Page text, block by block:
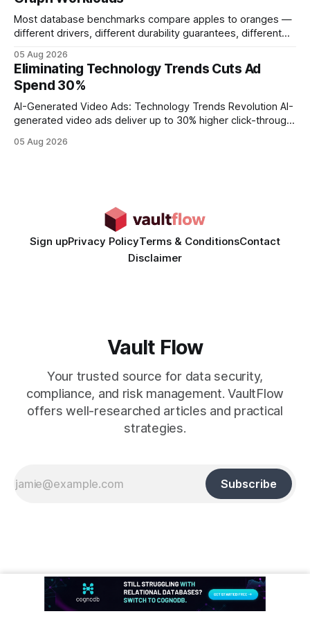
Most database benchmarks compare apples to oranges —
different drivers, different durability guarantees, different
every engine in these tests was driven over the same Bolt
wire protocol, with the same driver, the same Cypher
statements, the same batch sizes, and the same
05 Aug 2026
Eliminating Technology Trends Cuts Ad
Spend 30%
AI-Generated Video Ads: Technology Trends Revolution AI-
generated video ads deliver up to 30% higher click-through
time from days to under a minute. Marketers can now scale
05 Aug 2026
Sign upPrivacy PolicyTerms & ConditionsContact
Disclaimer
Vault Flow
Your trusted source for data security,
compliance, and risk management. VaultFlow
offers well-researched articles and practical
strategies.
Subscribe